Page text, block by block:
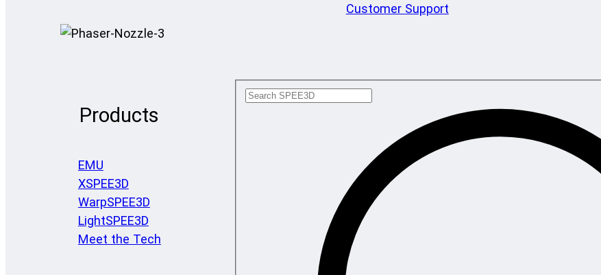
Products
EMU
XSPEE3D
WarpSPEE3D
LightSPEE3D
Meet the Tech
Customer Support